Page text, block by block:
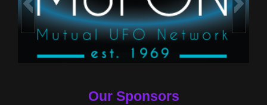
Our Sponsors